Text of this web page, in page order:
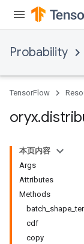
Probability
TensorFlow
oryx.
本页内容
Args
Attributes
Methods
cdf
copy